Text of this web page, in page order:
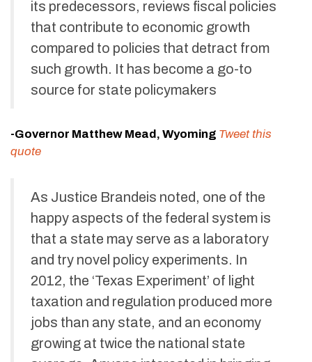
its predecessors, reviews fiscal policies
that contribute to economic growth
compared to policies that detract from
such growth. It has become a go-to
source for state policymakers
-Governor Matthew Mead, Wyoming Tweet this
quote
As Justice Brandeis noted, one of the
happy aspects of the federal system is
that a state may serve as a laboratory
and try novel policy experiments. In
2012, the ‘Texas Experiment’ of light
taxation and regulation produced more
jobs than any state, and an economy
growing at twice the national state